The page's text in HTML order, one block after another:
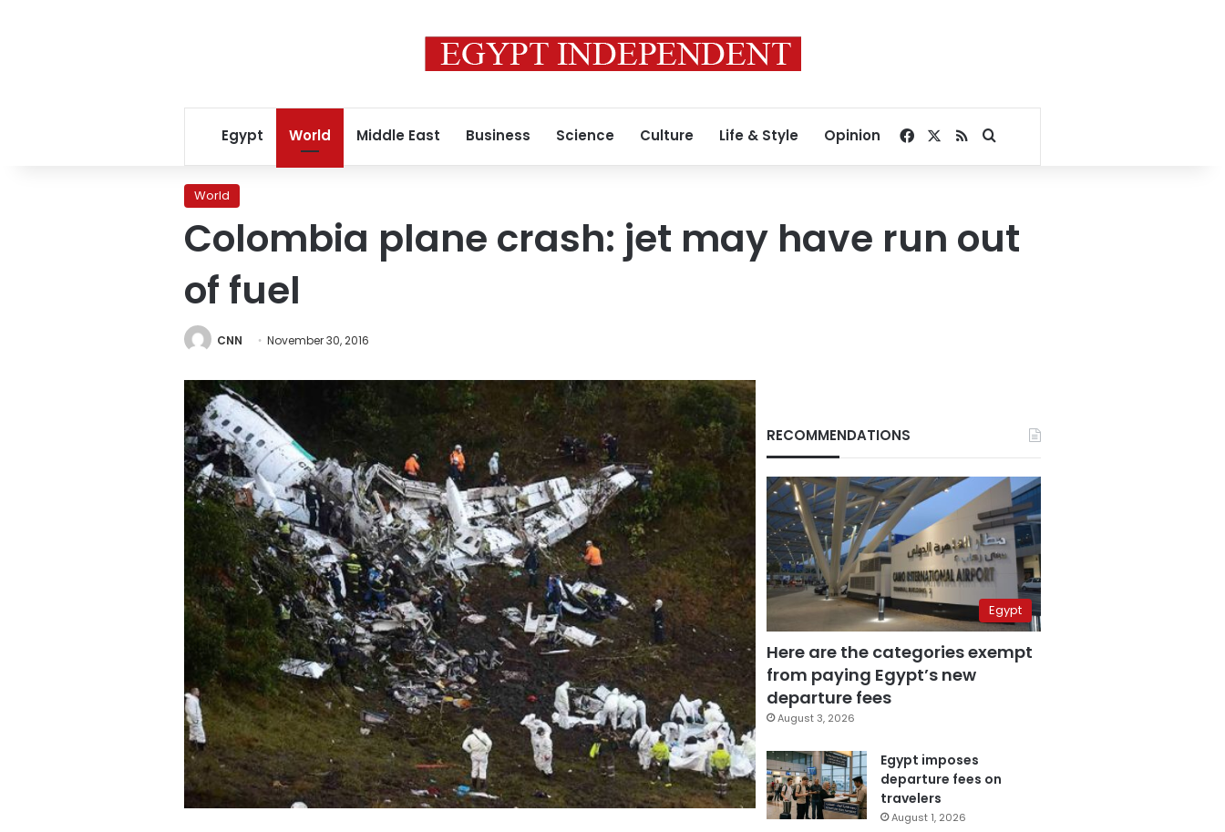
Egypt World Middle East Business Science Culture Life & Style Opinion Facebook
RSSSearch for
World
Colombia plane crash: jet may have run out
of fuel
CNN November 30, 2016
RECOMMENDATIONS
Egypt
Here are the categories exempt
from paying Egypt’s new
departure fees
August 3, 2026
Egypt imposes
departure fees on
travelers
August 1, 2026